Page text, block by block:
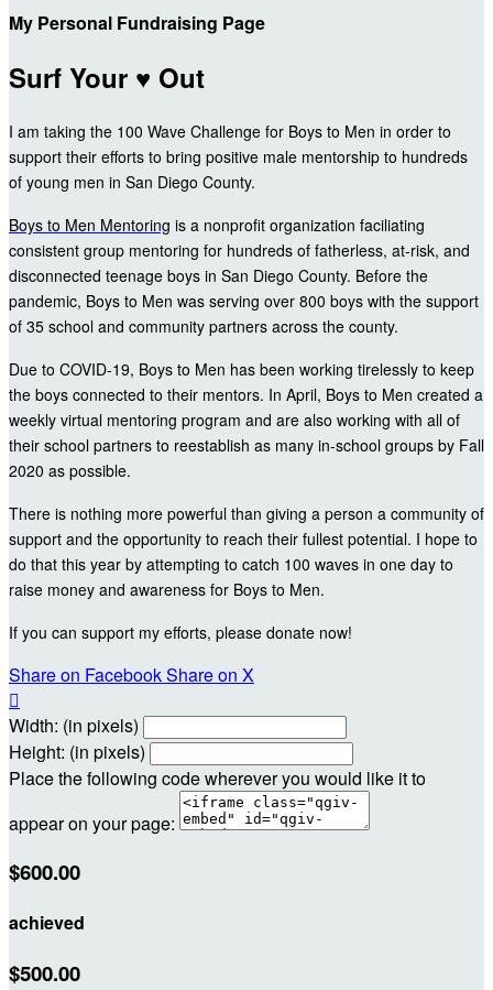
My Personal Fundraising Page
Surf Your ♥ Out
I am taking the 100 Wave Challenge for Boys to Men in order to
support their efforts to bring positive male mentorship to hundreds
of young men in San Diego County.
Boys to Men Mentoring is a nonprofit organization faciliating
consistent group mentoring for hundreds of fatherless, at-risk, and
disconnected teenage boys in San Diego County. Before the
pandemic, Boys to Men was serving over 800 boys with the support
of 35 school and community partners across the county.
Due to COVID-19, Boys to Men has been working tirelessly to keep
the boys connected to their mentors. In April, Boys to Men created a
weekly virtual mentoring program and are also working with all of
their school partners to reestablish as many in-school groups by Fall
2020 as possible.
There is nothing more powerful than giving a person a community of
support and the opportunity to reach their fullest potential. I hope to
do that this year by attempting to catch 100 waves in one day to
raise money and awareness for Boys to Men.
If you can support my efforts, please donate now!
Share on FacebookShare on X

Width: (in pixels)
Height: (in pixels)
Place the following code wherever you would like it to
appear on your page:
$600.00
achieved
$500.00